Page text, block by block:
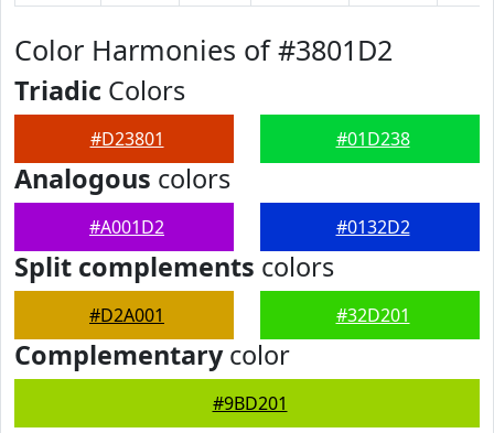
Color Harmonies of #3801D2
Triadic Colors
#D23801 #01D238
Analogous colors
#A001D2 #0132D2
Split complements colors
#D2A001 #32D201
Complementarycolor
#9BD201